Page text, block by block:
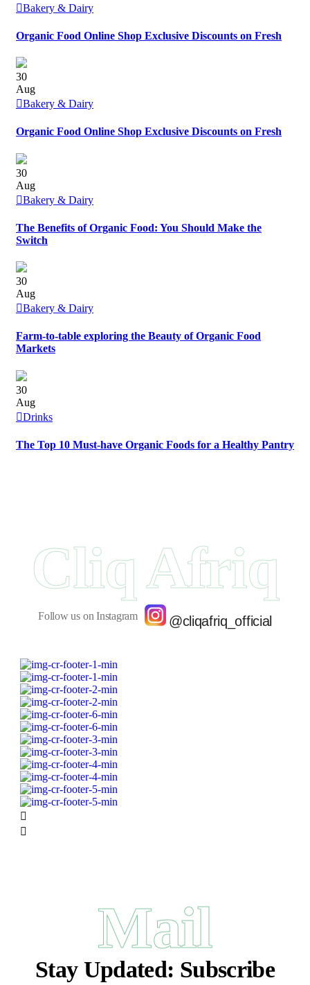
Bakery & Dairy
Organic Food Online Shop Exclusive Discounts on Fresh
30
Aug
Bakery & Dairy
Organic Food Online Shop Exclusive Discounts on Fresh
30
Aug
Bakery & Dairy
The Benefits of Organic Food: You Should Make the
Switch
30
Aug
Bakery & Dairy
Farm-to-table exploring the Beauty of Organic Food
Markets
30
Aug
Drinks
The Top 10 Must-have Organic Foods for a Healthy Pantry
Cliq Afriq
Follow us on Instagram @cliqafriq_official
Mail
Stay Updated: Subscribe